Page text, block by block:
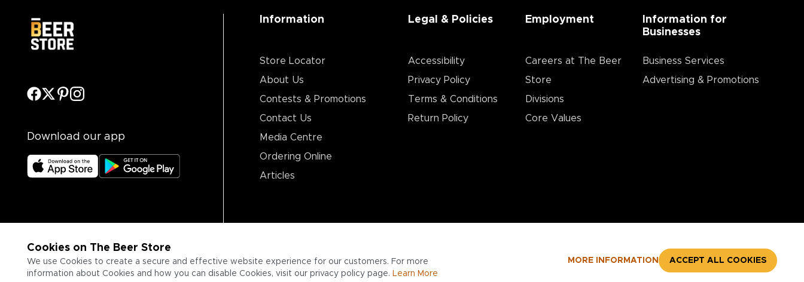
Cookies on The Beer Store
We use Cookies to create a secure and effective website experience for our customers. For more
information about Cookies and how you can disable Cookies, visit our privacy policy page. Learn More
MORE INFORMATION ACCEPT ALL COOKIES
Download our app
Information
Store Locator
About Us
Contests & Promotions
Contact Us
Media Centre
Ordering Online
Articles
Legal & Policies
Accessibility
Privacy Policy
Terms & Conditions
Return Policy
Employment
Careers at The Beer
Store
Divisions
Core Values
Information for
Businesses
Business Services
Advertising & Promotions